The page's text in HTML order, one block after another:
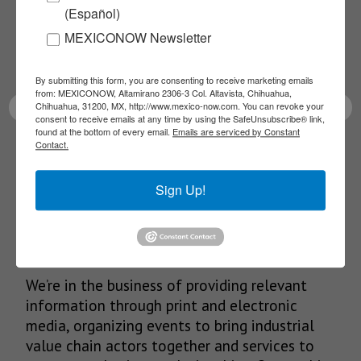
Receive Updates on the
latest News!
SUBSCRIBE
Our Mission
We’re in the business of providing relevant
information through print and electronic
media, organizing events to bring industrial
value chain actors together and services to
(Español)
MEXICONOW Newsletter
By submitting this form, you are consenting to receive marketing emails
from: MEXICONOW, Altamirano 2306-3 Col. Altavista, Chihuahua,
Chihuahua, 31200, MX, http://www.mexico-now.com. You can revoke your
consent to receive emails at any time by using the SafeUnsubscribe® link,
found at the bottom of every email. Emails are serviced by Constant
Contact.
Sign Up!